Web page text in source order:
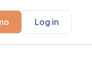
Log in